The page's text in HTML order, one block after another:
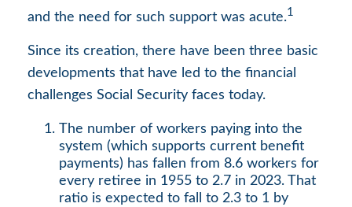
and the need for such support was acute.1
Since its creation, there have been three basic
developments that have led to the financial
challenges Social Security faces today.
The number of workers paying into the
system (which supports current benefit
payments) has fallen from 8.6 workers for
every retiree in 1955 to 2.7 in 2023. That
ratio is expected to fall to 2.3 to 1 by